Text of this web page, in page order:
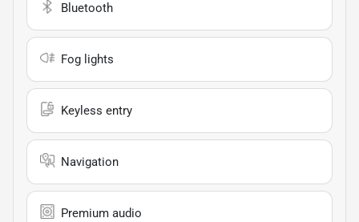
Bluetooth
Fog lights
Keyless entry
Navigation
Premium audio